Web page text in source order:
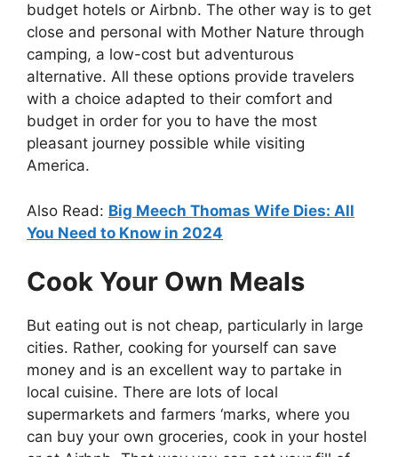
budget hotels or Airbnb. The other way is to get
close and personal with Mother Nature through
camping, a low-cost but adventurous
alternative. All these options provide travelers
with a choice adapted to their comfort and
budget in order for you to have the most
pleasant journey possible while visiting
America.
Also Read: Big Meech Thomas Wife Dies: All
You Need to Know in 2024
Cook Your Own Meals
But eating out is not cheap, particularly in large
cities. Rather, cooking for yourself can save
money and is an excellent way to partake in
local cuisine. There are lots of local
supermarkets and farmers ‘marks, where you
can buy your own groceries, cook in your hostel